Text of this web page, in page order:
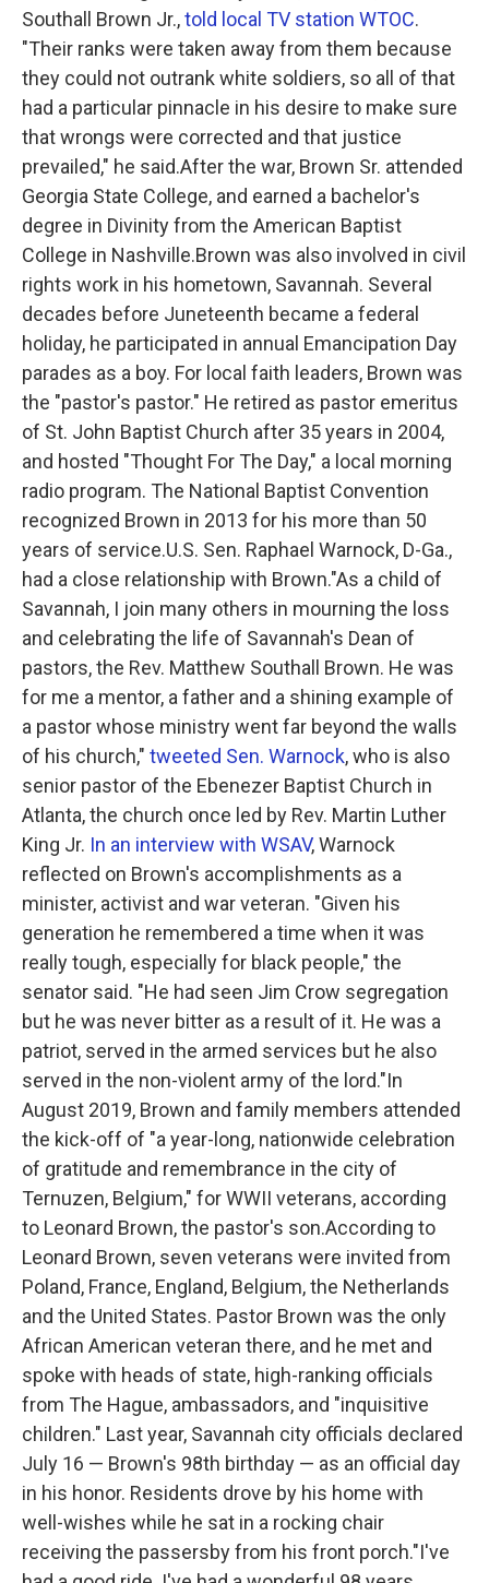
Southall Brown Jr.,told local TV station WTOC.
"Their ranks were taken away from them because
they could not outrank white soldiers, so all of that
had a particular pinnacle in his desire to make sure
that wrongs were corrected and that justice
prevailed," he said.After the war, Brown Sr. attended
Georgia State College, and earned a bachelor's
degree in Divinity from the American Baptist
College in Nashville.Brown was also involved in civil
rights work in his hometown, Savannah. Several
decades before Juneteenth became a federal
holiday, he participated in annual Emancipation Day
parades as a boy. For local faith leaders, Brown was
the "pastor's pastor." He retired as pastor emeritus
of St. John Baptist Church after 35 years in 2004,
and hosted "Thought For The Day," a local morning
radio program. The National Baptist Convention
recognized Brown in 2013 for his more than 50
years of service.U.S. Sen. Raphael Warnock, D-Ga.,
had a close relationship with Brown."As a child of
Savannah, I join many others in mourning the loss
and celebrating the life of Savannah's Dean of
pastors, the Rev. Matthew Southall Brown. He was
for me a mentor, a father and a shining example of
a pastor whose ministry went far beyond the walls
of his church," tweeted Sen. Warnock, who is also
senior pastor of the Ebenezer Baptist Church in
Atlanta, the church once led by Rev. Martin Luther
King Jr. In an interview with WSAV, Warnock
reflected on Brown's accomplishments as a
minister, activist and war veteran. "Given his
generation he remembered a time when it was
really tough, especially for black people," the
senator said. "He had seen Jim Crow segregation
but he was never bitter as a result of it. He was a
patriot, served in the armed services but he also
served in the non-violent army of the lord."In
August 2019, Brown and family members attended
the kick-off of "a year-long, nationwide celebration
of gratitude and remembrance in the city of
Ternuzen, Belgium," for WWII veterans, according
to Leonard Brown, the pastor's son.According to
Leonard Brown, seven veterans were invited from
Poland, France, England, Belgium, the Netherlands
and the United States. Pastor Brown was the only
African American veteran there, and he met and
spoke with heads of state, high-ranking officials
from The Hague, ambassadors, and "inquisitive
children." Last year, Savannah city officials declared
July 16 — Brown's 98th birthday — as an official day
in his honor. Residents drove by his home with
well-wishes while he sat in a rocking chair
receiving the passersby from his front porch."I've